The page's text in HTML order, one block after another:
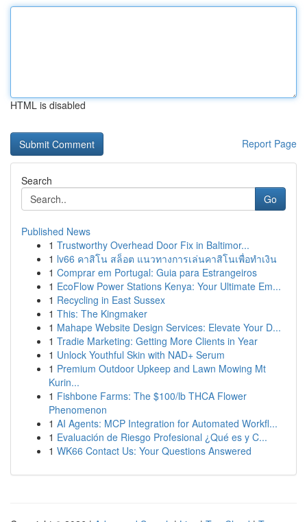
HTML is disabled
Report Page
Search
Go
Published News
1 Trustworthy Overhead Door Fix in Baltimor...
1 lv66 คาสิโน สล็อต แนวทางการเล่นคาสิโนเพื่อทำเงิน
1 Comprar em Portugal: Guia para Estrangeiros
1 EcoFlow Power Stations Kenya: Your Ultimate Em...
1 Recycling in East Sussex
1 This: The Kingmaker
1 Mahape Website Design Services: Elevate Your D...
1 Tradie Marketing: Getting More Clients in Year
1 Unlock Youthful Skin with NAD+ Serum
1 Premium Outdoor Upkeep and Lawn Mowing Mt
Kurin...
1 Fishbone Farms: The $100/lb THCA Flower
Phenomenon
1 AI Agents: MCP Integration for Automated Workfl...
1 Evaluación de Riesgo Profesional ¿Qué es y C...
1 WK66 Contact Us: Your Questions Answered